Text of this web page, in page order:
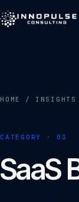
Home
About
Services
HOME / INSIGHTS
CATEGORY ·03
SaaS